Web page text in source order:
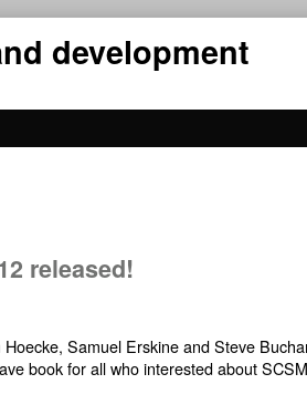
development
released!
Samuel Erskine and Steve
book for all who interested about